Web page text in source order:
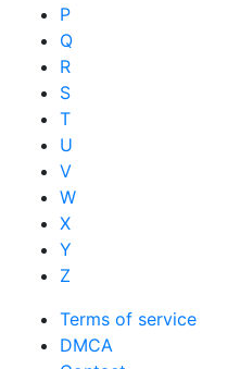
P
Q
R
S
T
U
V
W
X
Y
Z
Terms of service
DMCA